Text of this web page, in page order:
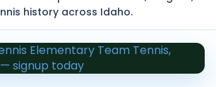
history across Idaho.